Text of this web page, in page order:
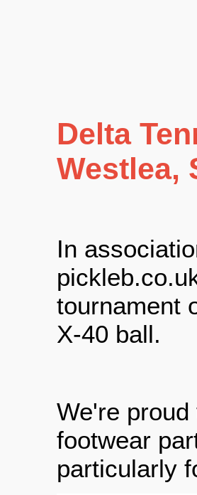
Delta
Westlea,
In
tournament
X-40 ball.
We're
footwear
particularly